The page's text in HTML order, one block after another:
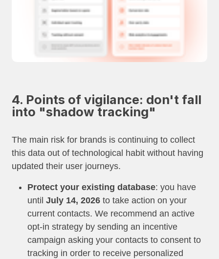
4. Points of vigilance: don't fall
into "shadow tracking"
The main risk for brands is continuing to collect
this data out of technological habit without having
updated their user journeys.
Protect your existing database: you have
until July 14, 2026 to take action on your
current contacts. We recommend an active
opt-in strategy by sending an incentive
campaign asking your contacts to consent to
tracking in order to receive personalized